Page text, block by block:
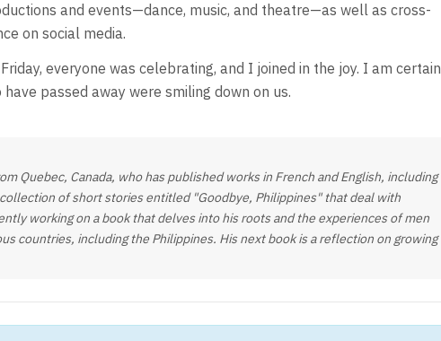
and events—dance, music, and theatre—as well as cross-
on social media.
everyone was celebrating, and I joined in the joy. I am certain
passed away were smiling down on us.
Quebec, Canada, who has published works in French and English, including
of short stories entitled "Goodbye, Philippines" that deal with
working on a book that delves into his roots and the experiences of men
countries, including the Philippines. His next book is a reflection on growing